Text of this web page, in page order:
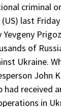
criminal
last
of
Ukraine.
John
had received
in